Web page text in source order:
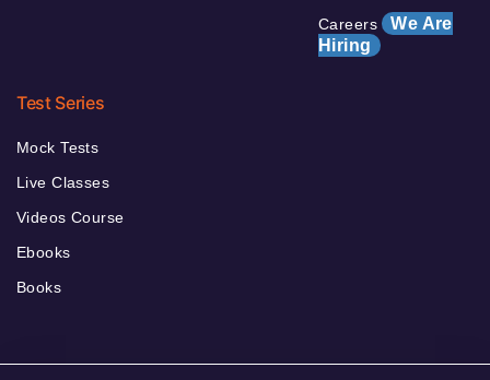
Careers We Are
Hiring
Test Series
Mock Tests
Live Classes
Videos Course
Ebooks
Books